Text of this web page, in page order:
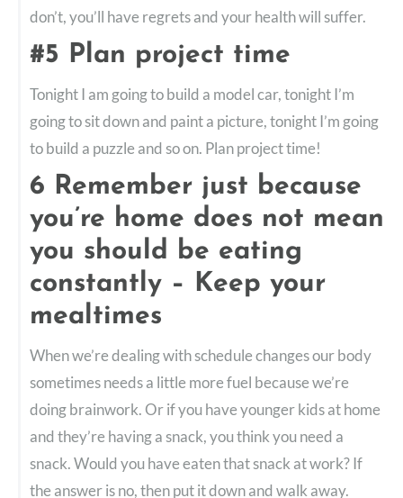
don’t, you’ll have regrets and your health will suffer.
#5 Plan project time
Tonight I am going to build a model car, tonight I’m
going to sit down and paint a picture, tonight I’m going
to build a puzzle and so on. Plan project time!
6 Remember just because
you’re home does not mean
you should be eating
constantly – Keep your
mealtimes
When we’re dealing with schedule changes our body
sometimes needs a little more fuel because we’re
doing brainwork. Or if you have younger kids at home
and they’re having a snack, you think you need a
snack. Would you have eaten that snack at work? If
the answer is no, then put it down and walk away.